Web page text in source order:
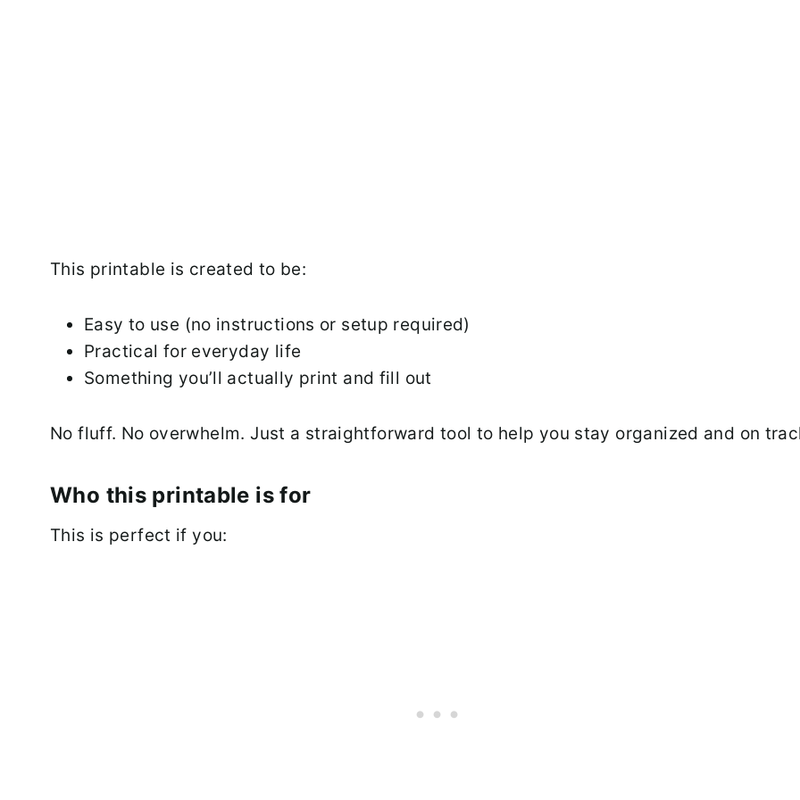
This printable is created to be:
Easy to use (no instructions or setup required)
Practical for everyday life
Something you’ll actually print and fill out
No fluff. No overwhelm. Just a straightforward tool to help you stay organized and on
Who this printable is for
This is perfect if you: